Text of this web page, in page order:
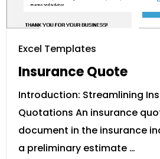
Excel Templates
Insurance Quote
Introduction: Streamlining
Quotations An insurance
document in the insurance
a preliminary estimate …